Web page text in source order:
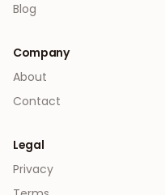
Blog
Company
About
Contact
Legal
Privacy